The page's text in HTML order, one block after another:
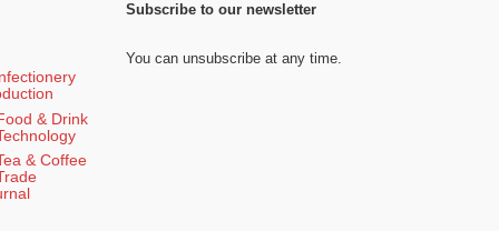
Subscribe to our newsletter
You can unsubscribe at any time.